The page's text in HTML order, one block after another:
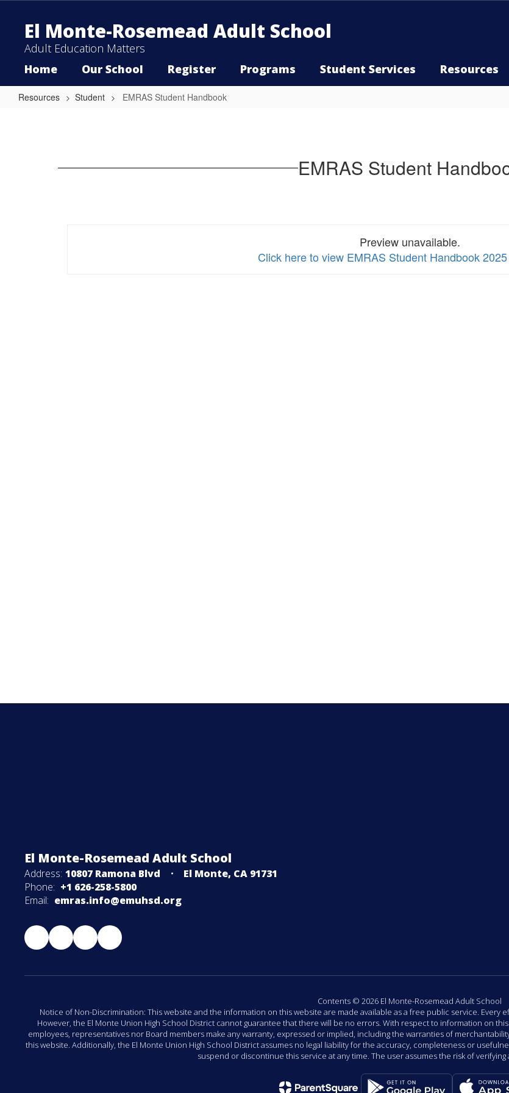
content
El Monte-Rosemead Adult School
Adult Education Matters
Home Our School Register Programs Student Services Resources
Resources Student EMRAS Student Handbook
EMRAS Student
Preview unavailable.
Click here to view EMRAS Student Handbook
El Monte-Rosemead Adult School
Address: 10807 Ramona Blvd
El Monte, CA 91731
Phone: +1 626-258-5800
Email: emras.info@emuhsd.org
Contents © 2026 El Monte-Rosemead Adult School
Notice of Non-Discrimination: This website and the information on this website are made available as a free public service.
However, the El Monte Union High School District cannot guarantee that there will be no errors. With respect to information on
employees, representatives nor Board members make any warranty, expressed or implied, including the warranties of
this website. Additionally, the El Monte Union High School District assumes no legal liability for the accuracy, completeness or
suspend or discontinue this service at any time. The user assumes the risk of